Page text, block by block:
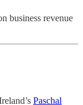
business revenue
Paschal